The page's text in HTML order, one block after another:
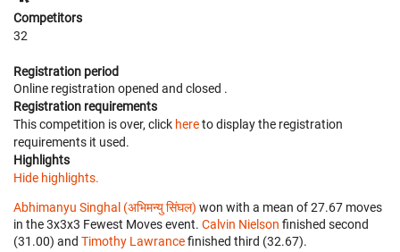
Competitors
32
Registration period
Online registration opened and closed .
Registration requirements
This competition is over, click hereto display the registration
requirements it used.
Highlights
Hide highlights.
Abhimanyu Singhal (अभिमन्यु सिंघल) won with a mean of 27.67 moves
in the 3x3x3 Fewest Moves event. Calvin Nielson finished second
(31.00) and Timothy Lawrancefinished third (32.67).